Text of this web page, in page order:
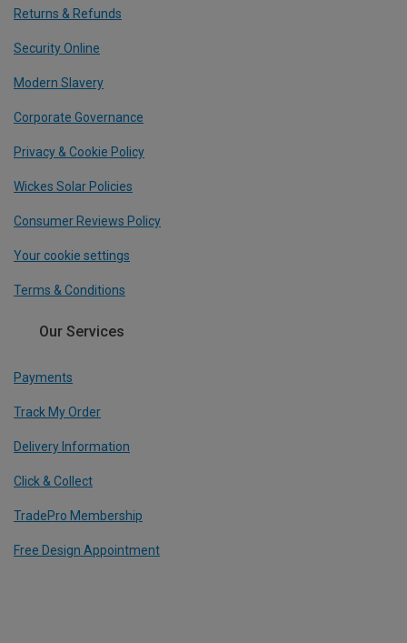
Returns & Refunds
Security Online
Modern Slavery
Corporate Governance
Privacy & Cookie Policy
Wickes Solar Policies
Consumer Reviews Policy
Your cookie settings
Terms & Conditions
Our Services
Payments
Track My Order
Delivery Information
Click & Collect
TradePro Membership
Free Design Appointment